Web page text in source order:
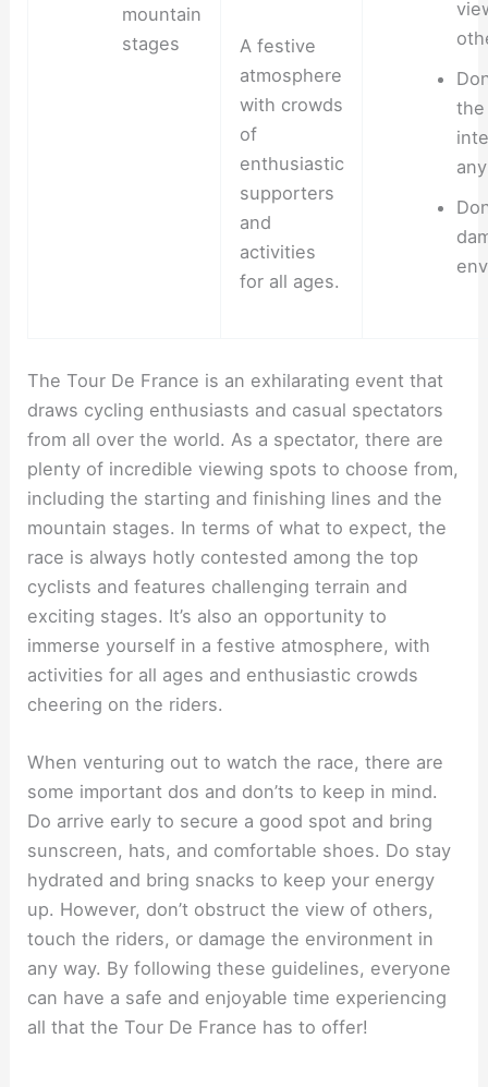
mountain
stages
A festive
atmosphere
with crowds
of
enthusiastic
supporters
and
activities
for all ages.
the
The Tour De France is an exhilarating event that
draws cycling enthusiasts and casual spectators
from all over the world. As a spectator, there are
plenty of incredible viewing spots to choose from,
including the starting and finishing lines and the
mountain stages. In terms of what to expect, the
race is always hotly contested among the top
cyclists and features challenging terrain and
exciting stages. It’s also an opportunity to
immerse yourself in a festive atmosphere, with
activities for all ages and enthusiastic crowds
cheering on the riders.
When venturing out to watch the race, there are
some important dos and don’ts to keep in mind.
Do arrive early to secure a good spot and bring
sunscreen, hats, and comfortable shoes. Do stay
hydrated and bring snacks to keep your energy
up. However, don’t obstruct the view of others,
touch the riders, or damage the environment in
any way. By following these guidelines, everyone
can have a safe and enjoyable time experiencing
all that the Tour De France has to offer!